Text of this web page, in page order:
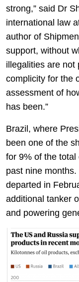
strong,” said Dr
international law
author of
support, without
illegalities are not
complicity for the
assessment of
has been.”
Brazil, where
been one of the
for 9% of the
past nine
departed in
additional tanker
and powering